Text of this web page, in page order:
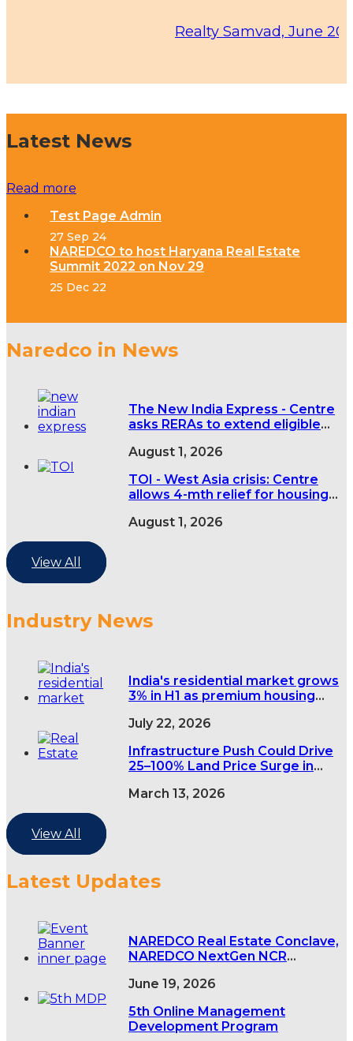
Realty Samvad, June 2026
Latest News
Read more
Test Page Admin
27 Sep 24
NAREDCO to host Haryana Real Estate
Summit 2022 on Nov 29
25 Dec 22
Naredco in News
The New India Express - Centre
asks RERAs to extend eligible
four months over West Asia
August 1, 2026
TOI - West Asia crisis: Centre
allows 4-mth relief for housing
August 1, 2026
View All
Industry News
India's residential market grows
3% in H1 as premium housing
July 22, 2026
Infrastructure Push Could Drive
25–100% Land Price Surge in
March 13, 2026
View All
Latest Updates
NAREDCO Real Estate Conclave,
NAREDCO NextGen NCR
Convention
June 19, 2026
5th Online Management
Development Program